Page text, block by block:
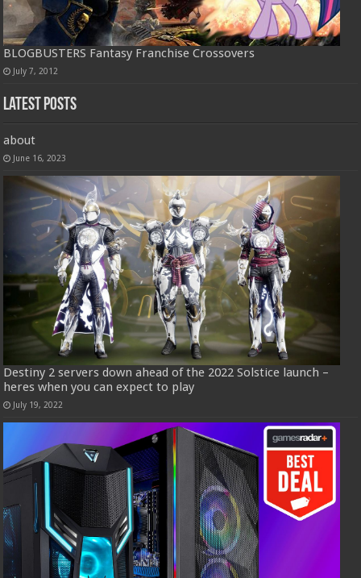
BLOGBUSTERS Fantasy Franchise Crossovers
July 7, 2012
Latest Posts
about
June 16, 2023
Destiny 2 servers down ahead of the 2022 Solstice launch –
heres when you can expect to play
July 19, 2022